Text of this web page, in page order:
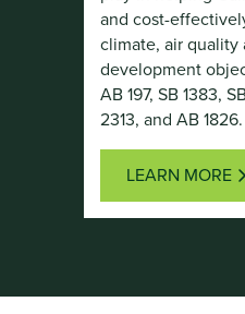
and cost-
climate, air
development
AB 197, SB 1383,
2313, and AB 1826.
LEARN MORE